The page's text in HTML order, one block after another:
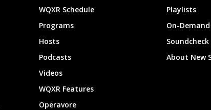
WQXR Schedule
Programs
Hosts
Podcasts
Videos
WQXR Features
Operavore
Playlists
On-
About New